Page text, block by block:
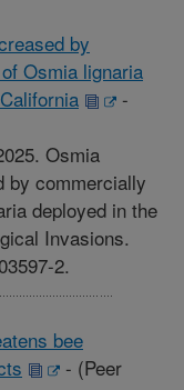
by
Osmia lignaria
-
Osmia
by commercially
deployed in the
Invasions.
2.
bee
- (Peer